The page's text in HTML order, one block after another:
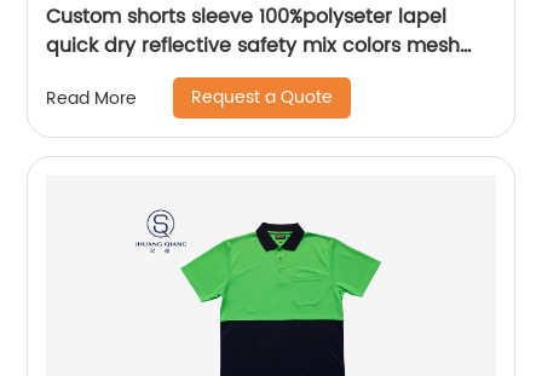
Custom shorts sleeve 100%polyseter lapel
quick dry reflective safety mix colors mesh
Read More Request a Quote